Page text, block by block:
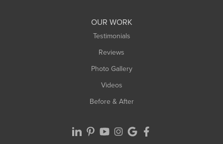
OUR WORK
Testimonials
Reviews
Photo Gallery
Videos
Before & After